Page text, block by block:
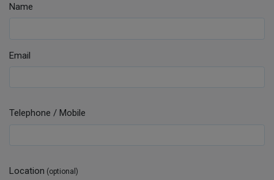
Name
Email
Telephone / Mobile
Location (optional)